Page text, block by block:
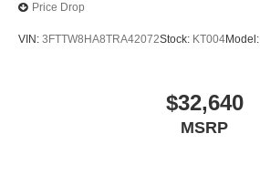
Price Drop
VIN: 3FTTW8HA8TRA42072Stock: KT004Model:
$32,640
MSRP